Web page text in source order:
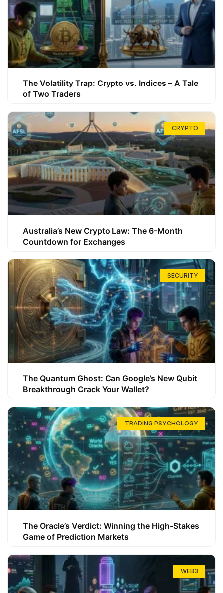
The Volatility Trap: Crypto vs. Indices – A Tale
of Two Traders
CRYPTO
Australia’s New Crypto Law: The 6-Month
Countdown for Exchanges
SECURITY
The Quantum Ghost: Can Google’s New Qubit
Breakthrough Crack Your Wallet?
TRADING PSYCHOLOGY
The Oracle’s Verdict: Winning the High-Stakes
Game of Prediction Markets
WEB3